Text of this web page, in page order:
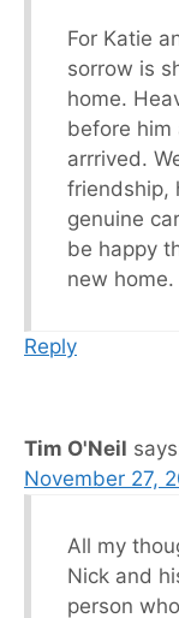
For Katie
sorrow is
home.
before him
arrrived.
friendship,
genuine
be happy
new home.
Reply
Tim O'Neil
November 27,
All my
Nick and
person